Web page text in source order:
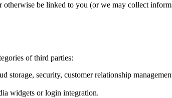
be linked to you (or we may collect
of third parties:
security, customer relationship
widgets or login integration.